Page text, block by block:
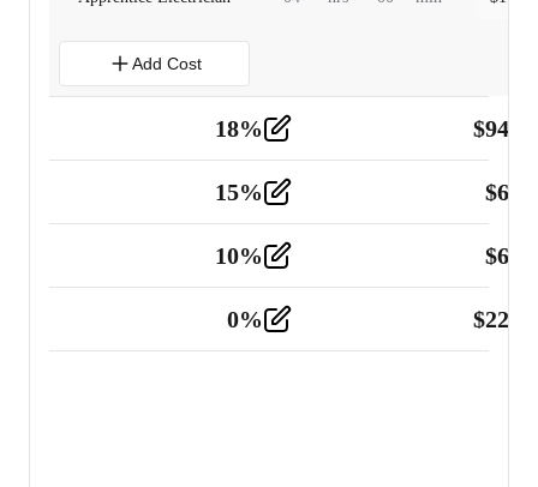
Add Cost
18% $
Tools and Equipment 2
15% $
10% $
0% $